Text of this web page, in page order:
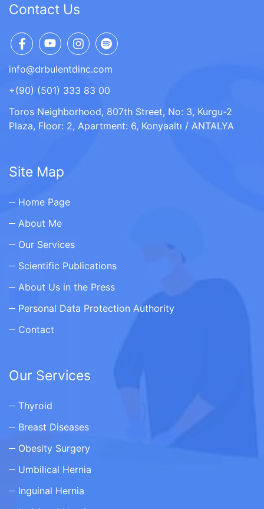
Contact Us
info@drbulentdinc.com
+(90) (501) 333 83 00
Toros Neighborhood, 807th Street, No: 3, Kurgu-2
Plaza, Floor: 2, Apartment: 6, Konyaaltı / ANTALYA
Site Map
Home Page
About Me
Our Services
Scientific Publications
About Us in the Press
Personal Data Protection Authority
Contact
Our Services
Thyroid
Breast Diseases
Obesity Surgery
Umbilical Hernia
Inguinal Hernia